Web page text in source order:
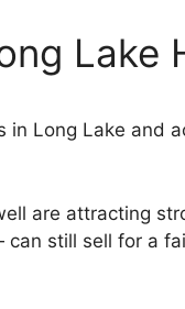
Lake
Long Lake and
are attracting
still sell for a